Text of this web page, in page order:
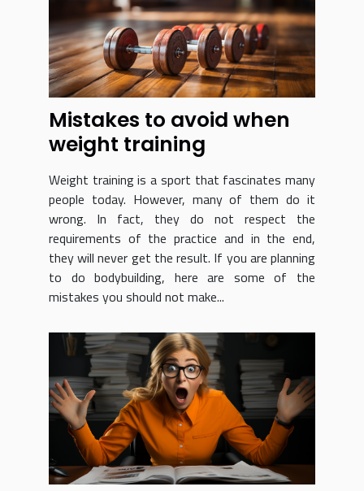
Mistakes to avoid when
weight training
Weight training is a sport that fascinates many
people today. However, many of them do it
wrong. In fact, they do not respect the
requirements of the practice and in the end,
they will never get the result. If you are planning
to do bodybuilding, here are some of the
mistakes you should not make...